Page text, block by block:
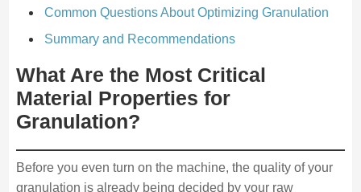
Common Questions About Optimizing Granulation
Summary and Recommendations
What Are the Most Critical
Material Properties for
Granulation?
Before you even turn on the machine, the quality of your
granulation is already being decided by your raw